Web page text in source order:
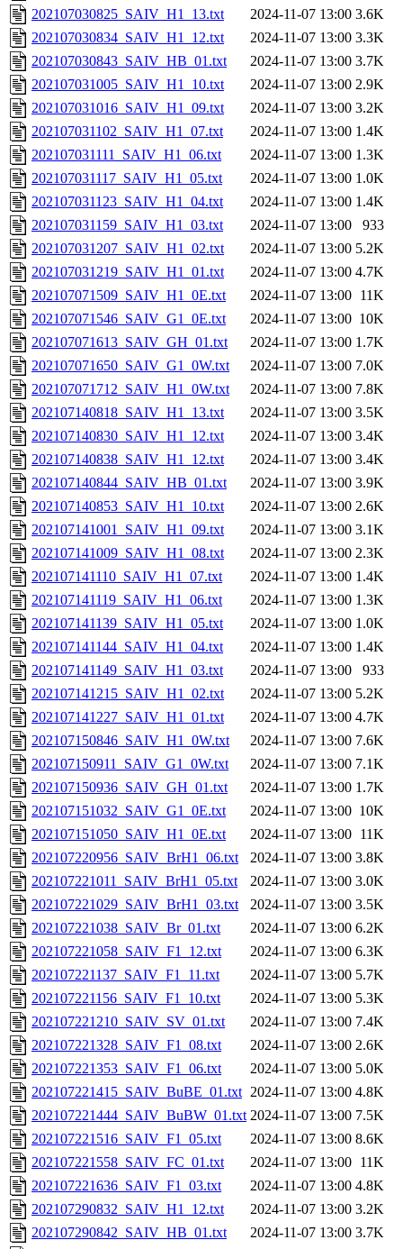
202107030825_SAIV_H1_13.txt
2024-11-07 13:00 3.6K
202107030834_SAIV_H1_12.txt
2024-11-07 13:00 3.3K
202107030843_SAIV_HB_01.txt
2024-11-07 13:00 3.7K
202107031005_SAIV_H1_10.txt
2024-11-07 13:00 2.9K
202107031016_SAIV_H1_09.txt
2024-11-07 13:00 3.2K
202107031102_SAIV_H1_07.txt
2024-11-07 13:00 1.4K
202107031111_SAIV_H1_06.txt
2024-11-07 13:00 1.3K
202107031117_SAIV_H1_05.txt
2024-11-07 13:00 1.0K
202107031123_SAIV_H1_04.txt
2024-11-07 13:00 1.4K
202107031159_SAIV_H1_03.txt
2024-11-07 13:00
933
202107031207_SAIV_H1_02.txt
2024-11-07 13:00 5.2K
202107031219_SAIV_H1_01.txt
2024-11-07 13:00 4.7K
202107071509_SAIV_H1_0E.txt
2024-11-07 13:00 11K
202107071546_SAIV_G1_0E.txt
2024-11-07 13:00 10K
202107071613_SAIV_GH_01.txt
2024-11-07 13:00 1.7K
202107071650_SAIV_G1_0W.txt
2024-11-07 13:00 7.0K
202107071712_SAIV_H1_0W.txt
2024-11-07 13:00 7.8K
202107140818_SAIV_H1_13.txt
2024-11-07 13:00 3.5K
202107140830_SAIV_H1_12.txt
2024-11-07 13:00 3.4K
202107140838_SAIV_H1_12.txt
2024-11-07 13:00 3.4K
202107140844_SAIV_HB_01.txt
2024-11-07 13:00 3.9K
202107140853_SAIV_H1_10.txt
2024-11-07 13:00 2.6K
202107141001_SAIV_H1_09.txt
2024-11-07 13:00 3.1K
202107141009_SAIV_H1_08.txt
2024-11-07 13:00 2.3K
202107141110_SAIV_H1_07.txt
2024-11-07 13:00 1.4K
202107141119_SAIV_H1_06.txt
2024-11-07 13:00 1.3K
202107141139_SAIV_H1_05.txt
2024-11-07 13:00 1.0K
202107141144_SAIV_H1_04.txt
2024-11-07 13:00 1.4K
202107141149_SAIV_H1_03.txt
2024-11-07 13:00
933
202107141215_SAIV_H1_02.txt
2024-11-07 13:00 5.2K
202107141227_SAIV_H1_01.txt
2024-11-07 13:00 4.7K
202107150846_SAIV_H1_0W.txt
2024-11-07 13:00 7.6K
202107150911_SAIV_G1_0W.txt
2024-11-07 13:00 7.1K
202107150936_SAIV_GH_01.txt
2024-11-07 13:00 1.7K
202107151032_SAIV_G1_0E.txt
2024-11-07 13:00 10K
202107151050_SAIV_H1_0E.txt
2024-11-07 13:00 11K
202107220956_SAIV_BrH1_06.txt
2024-11-07 13:00 3.8K
202107221011_SAIV_BrH1_05.txt
2024-11-07 13:00 3.0K
202107221029_SAIV_BrH1_03.txt
2024-11-07 13:00 3.5K
202107221038_SAIV_Br_01.txt
2024-11-07 13:00 6.2K
202107221058_SAIV_F1_12.txt
2024-11-07 13:00 6.3K
202107221137_SAIV_F1_11.txt
2024-11-07 13:00 5.7K
202107221156_SAIV_F1_10.txt
2024-11-07 13:00 5.3K
202107221210_SAIV_SV_01.txt
2024-11-07 13:00 7.4K
202107221328_SAIV_F1_08.txt
2024-11-07 13:00 2.6K
202107221353_SAIV_F1_06.txt
2024-11-07 13:00 5.0K
202107221415_SAIV_BuBE_01.txt 2024-11-07 13:00 4.8K
202107221444_SAIV_BuBW_01.txt 2024-11-07 13:00 7.5K
202107221516_SAIV_F1_05.txt
2024-11-07 13:00 8.6K
202107221558_SAIV_FC_01.txt
2024-11-07 13:00 11K
202107221636_SAIV_F1_03.txt
2024-11-07 13:00 4.8K
202107290832_SAIV_H1_12.txt
2024-11-07 13:00 3.2K
202107290842_SAIV_HB_01.txt
2024-11-07 13:00 3.7K